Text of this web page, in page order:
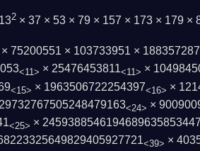
2× 37 × 53 × 79 × 157 × 173 × 179 ×
75200551 × 103733951 ×
<11> × 25476453811<11> ×
<15> × 1963506722254397<16> ×
<24> ×
<25> ×
<39> ×